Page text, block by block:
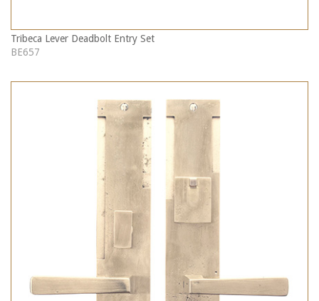
Tribeca Lever Deadbolt Entry Set
BE657